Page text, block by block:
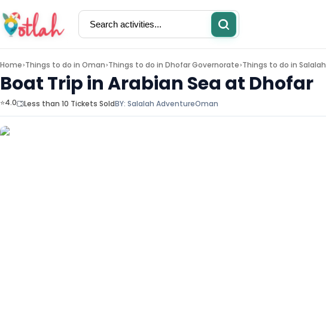
Activities Restaurants
Home>Things to do in Oman>Things to do in Dhofar Governorate>Things to do in Salalah
Boat Trip in Arabian Sea at Dhofar
⭐4.0 Less than 10 Tickets SoldBY: Salalah AdventureOman